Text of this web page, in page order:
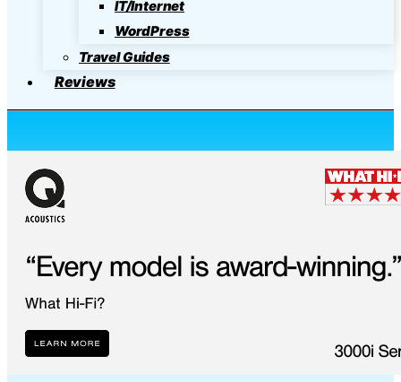
IT/Internet
WordPress
Travel Guides
Reviews